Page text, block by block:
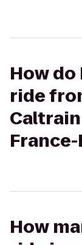
How do
ride
How